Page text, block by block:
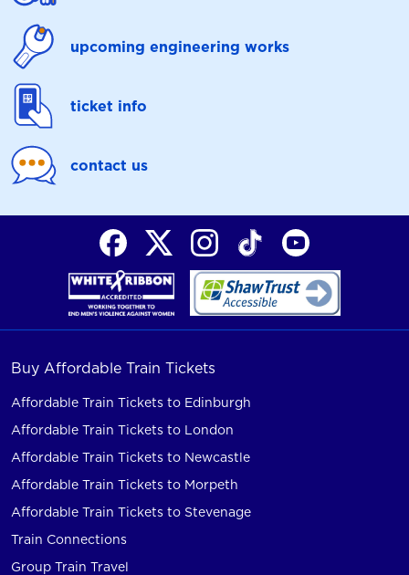
upcoming engineering works
ticket info
contact us
Buy Affordable Train Tickets
Affordable Train Tickets to Edinburgh
Affordable Train Tickets to London
Affordable Train Tickets to Newcastle
Affordable Train Tickets to Morpeth
Affordable Train Tickets to Stevenage
Train Connections
Group Train Travel